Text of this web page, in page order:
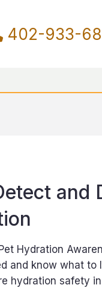
402-933-
and
Hydration
and know what to
hydration safety